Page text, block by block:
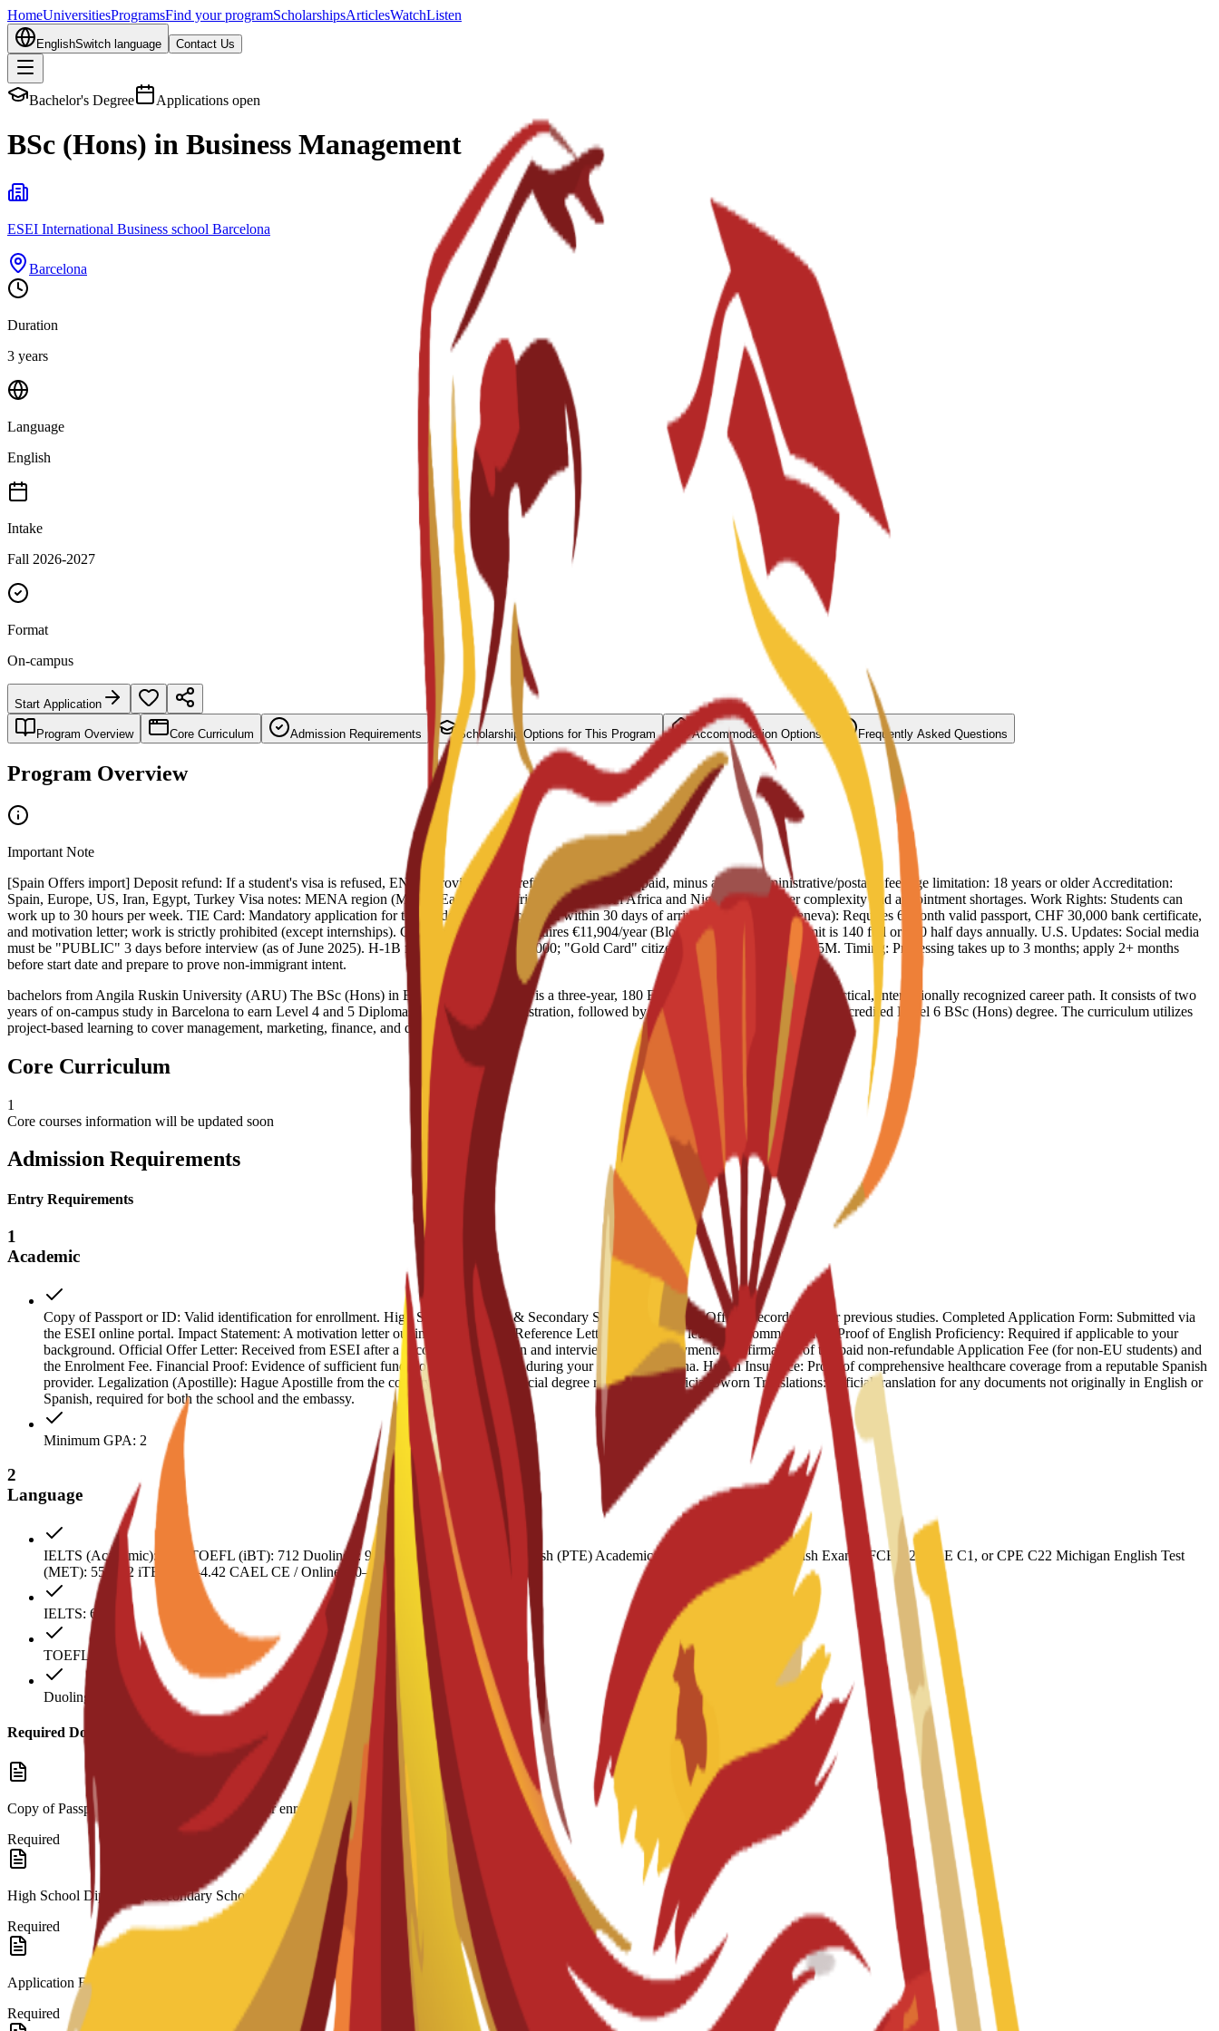
HomeUniversitiesProgramsFind your programScholarshipsArticlesWatchListen
EnglishSwitch language Contact Us
Bachelor's Degree Applications open
BSc (Hons) in Business Management
ESEI International Business school Barcelona
Barcelona
Duration
3 years
Language
English
Intake
Fall 2026-2027
Format
On-campus
Start Application
Program Overview Core Curriculum Admission Requirements Scholarship Options for This Program Accommodation Options Frequently Asked Questions
Program Overview
Important Note
[Spain Offers import] Deposit refund: If a student's visa is refused, ENAE provides a full refund of the amount paid, minus a €250 administrative/postage fee Age limitation: 18 years or older Accreditation:
Spain, Europe, US, Iran, Egypt, Turkey Visa notes: MENA region (Middle East/North Africa) varies; North Africa and Nigeria face higher complexity and appointment shortages. Work Rights: Students can
work up to 30 hours per week. TIE Card: Mandatory application for the Student Residence Card within 30 days of arrival. Switzerland (Geneva): Requires 6-month valid passport, CHF 30,000 bank certificate,
and motivation letter; work is strictly prohibited (except internships). Germany (Munich): Requires €11,904/year (Blocked Account); work limit is 140 full or 260 half days annually. U.S. Updates: Social media
must be "PUBLIC" 3 days before interview (as of June 2025). H-1B fees increased to $100,000; "Gold Card" citizenship path proposed for $5M. Timing: Processing takes up to 3 months; apply 2+ months
before start date and prepare to prove non-immigrant intent.
bachelors from Angila Ruskin University (ARU) The BSc (Hons) in Business Management is a three-year, 180 ECTS program designed for a practical, internationally recognized career path. It consists of two
years of on-campus study in Barcelona to earn Level 4 and 5 Diplomas in Business Administration, followed by a final online year to earn a UK-accredited Level 6 BSc (Hons) degree. The curriculum utilizes
project-based learning to cover management, marketing, finance, and digital business.
Core Curriculum
1
Core courses information will be updated soon
Admission Requirements
Entry Requirements
1
Academic
Copy of Passport or ID: Valid identification for enrollment. High School Diploma & Secondary School Transcripts: Official records of your previous studies. Completed Application Form: Submitted via
the ESEI online portal. Impact Statement: A motivation letter outlining your goals. Reference Letter: At least one letter of recommendation. Proof of English Proficiency: Required if applicable to your
background. Official Offer Letter: Received from ESEI after a successful application and interview. Proof of Payment: Confirmation of the paid non-refundable Application Fee (for non-EU students) and
the Enrolment Fee. Financial Proof: Evidence of sufficient funds to support yourself during your stay in Barcelona. Health Insurance: Proof of comprehensive healthcare coverage from a reputable Spanish
provider. Legalization (Apostille): Hague Apostille from the country of origin for official degree recognition. Official Sworn Translations: Official translation for any documents not originally in English or
Spanish, required for both the school and the embassy.
Minimum GPA: 2
2
Language
IELTS (Academic): 6.52 TOEFL (iBT): 712 Duolingo: 90–1152 Pearson Test of English (PTE) Academic: 51–582 Cambridge English Exams: FCE B2, CAE C1, or CPE C22 Michigan English Test
(MET): 55–642 iTEP: 4.0–4.42 CAEL CE / Online: 50–59
IELTS: 6.5
TOEFL: 712
Duolingo: 90
Required Documents
Copy of Passport or ID: Valid identification for enrollment.
Required
High School Diploma & Secondary School Transcripts: Official records of your previous studies.
Required
Application Form
Required